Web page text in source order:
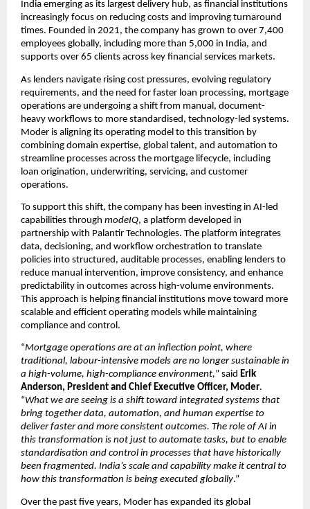
India emerging as its largest delivery hub, as financial institutions
increasingly focus on reducing costs and improving turnaround
times. Founded in 2021, the company has grown to over 7,400
employees globally, including more than 5,000 in India, and
supports over 65 clients across key financial services markets.
As lenders navigate rising cost pressures, evolving regulatory
requirements, and the need for faster loan processing, mortgage
operations are undergoing a shift from manual, document-
heavy workflows to more standardised, technology-led systems.
Moder is aligning its operating model to this transition by
combining domain expertise, global talent, and automation to
streamline processes across the mortgage lifecycle, including
loan origination, underwriting, servicing, and customer
operations.
To support this shift, the company has been investing in AI-led
capabilities through modeIQ, a platform developed in
partnership with Palantir Technologies. The platform integrates
data, decisioning, and workflow orchestration to translate
policies into structured, auditable processes, enabling lenders to
reduce manual intervention, improve consistency, and enhance
predictability in outcomes across high-volume environments.
This approach is helping financial institutions move toward more
scalable and efficient operating models while maintaining
compliance and control.
“Mortgage operations are at an inflection point, where
traditional, labour-intensive models are no longer sustainable in
a high-volume, high-compliance environment,” said Erik
Anderson, President and Chief Executive Officer, Moder.
“What we are seeing is a shift toward integrated systems that
bring together data, automation, and human expertise to
deliver faster and more consistent outcomes. The role of AI in
this transformation is not just to automate tasks, but to enable
standardisation and control in processes that have historically
been fragmented. India’s scale and capability make it central to
how this transformation is being executed globally.”
Over the past five years, Moder has expanded its global